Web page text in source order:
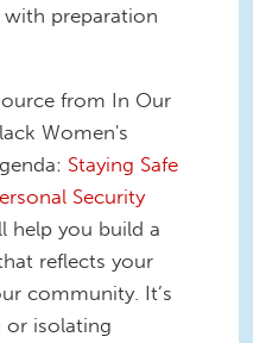
preparation
from In Our
Women's
Staying Safe
Security
help you build a
reflects your
community. It’s
isolating